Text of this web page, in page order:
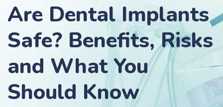
Are Dental Implants
Safe? Benefits, Risks
and What You
Should Know